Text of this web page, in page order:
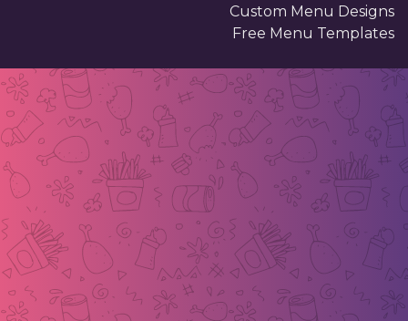
Custom Menu Designs
Free Menu Templates